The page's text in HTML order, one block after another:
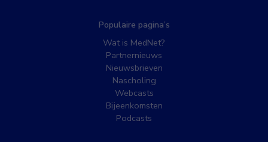
Populaire pagina’s
Wat is MedNet?
Partnernieuws
Nieuwsbrieven
Nascholing
Webcasts
Bijeenkomsten
Podcasts